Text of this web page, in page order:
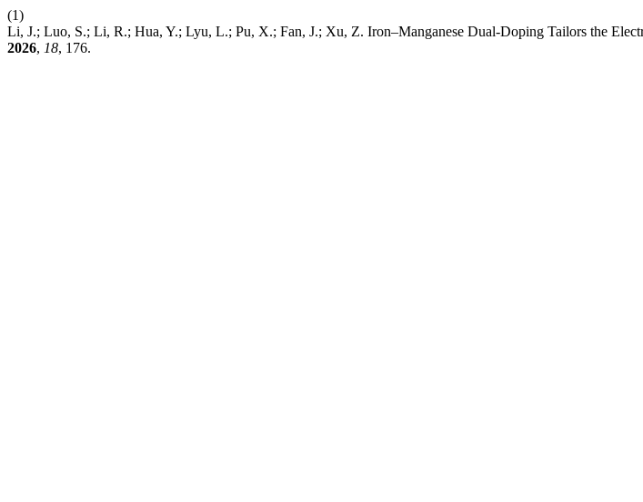
(1)
Li, J.; Luo, S.; Li, R.; Hua, Y.; Lyu, L.; Pu, X.; Fan, J.; Xu, Z. Iron–Manganese Dual-Doping Tailors the
2026, 18, 176.